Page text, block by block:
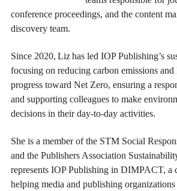
conference proceedings, and the content
discovery team.
Since 2020, Liz has led IOP Publishing’s
focusing on reducing carbon emissions and
progress toward Net Zero, ensuring a
and supporting colleagues to make
decisions in their day-to-day activities.
She is a member of the STM Social
and the Publishers Association
represents IOP Publishing in DIMPACT, a
helping media and publishing organizations